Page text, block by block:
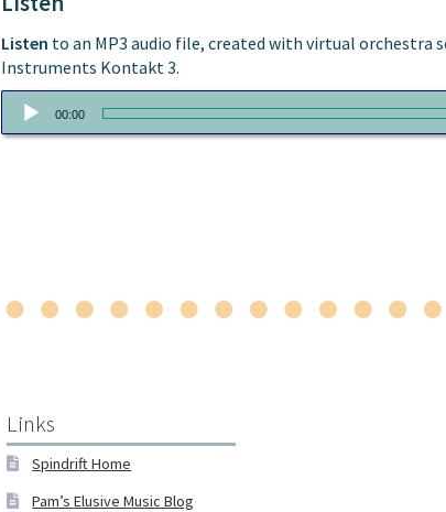
Listen to an MP3 audio file, created with virtual orchestra
Instruments Kontakt 3.
Audio
Player
00:00
Links
Spindrift Home
Pam’s Elusive Music Blog